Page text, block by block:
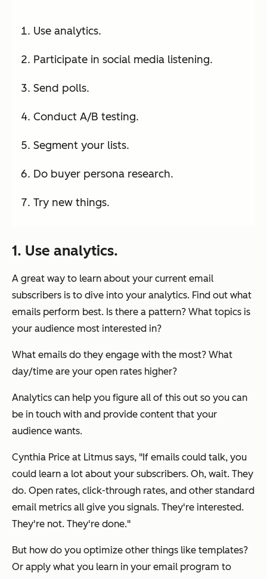
Use analytics.
Participate in social media listening.
Send polls.
Conduct A/B testing.
Segment your lists.
Do buyer persona research.
Try new things.
1. Use analytics.
A great way to learn about your current email
subscribers is to dive into your analytics. Find out what
emails perform best. Is there a pattern? What topics is
your audience most interested in?
What emails do they engage with the most? What
day/time are your open rates higher?
Analytics can help you figure all of this out so you can
be in touch with and provide content that your
audience wants.
Cynthia Price at Litmus says, "If emails could talk, you
could learn a lot about your subscribers. Oh, wait. They
do. Open rates, click-through rates, and other standard
email metrics all give you signals. They're interested.
They're not. They're done."
But how do you optimize other things like templates?
Or apply what you learn in your email program to